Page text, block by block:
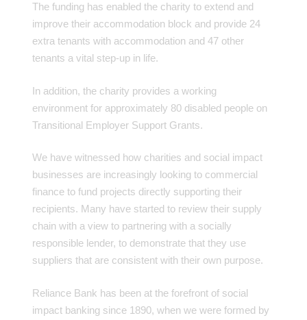
The funding has enabled the charity to extend and
improve their accommodation block and provide 24
extra tenants with accommodation and 47 other
tenants a vital step-up in life.
In addition, the charity provides a working
environment for approximately 80 disabled people on
Transitional Employer Support Grants.
We have witnessed how charities and social impact
businesses are increasingly looking to commercial
finance to fund projects directly supporting their
recipients. Many have started to review their supply
chain with a view to partnering with a socially
responsible lender, to demonstrate that they use
suppliers that are consistent with their own purpose.
Reliance Bank has been at the forefront of social
impact banking since 1890, when we were formed by